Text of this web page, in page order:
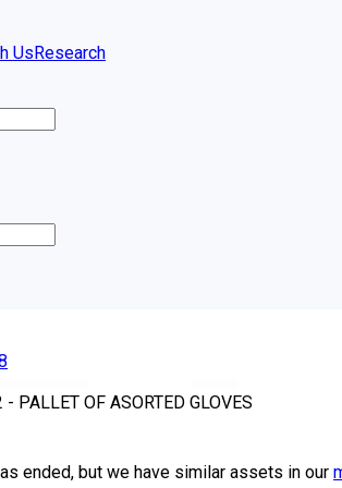
UsResearch
PALLET OF ASORTED GLOVES
ended, but we have similar assets in our